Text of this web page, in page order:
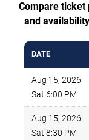
Compare ticket
and
DATE
Aug 15, 2026
Sat 6:00 PM
Aug 15, 2026
Sat 8:30 PM